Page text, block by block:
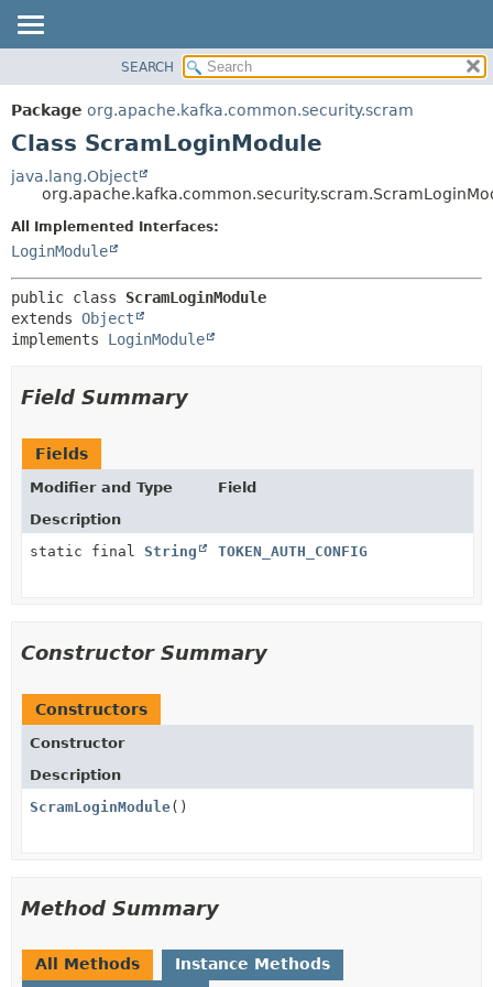
PACKAGE
CLASS
DEPRECATED
INDEX
HELP
METHOD
SEARCH
Package org.apache.kafka.common.security.scram
Class ScramLoginModule
java.lang.Object
All Implemented Interfaces:
LoginModule
public class ScramLoginModule
extends Object
implements LoginModule
Field Summary
Fields
Modifier and Type
Field
Description
static final String TOKEN_AUTH_CONFIG
Constructor Summary
Constructors
Constructor
Description
ScramLoginModule()
Method Summary
All Methods
Instance Methods